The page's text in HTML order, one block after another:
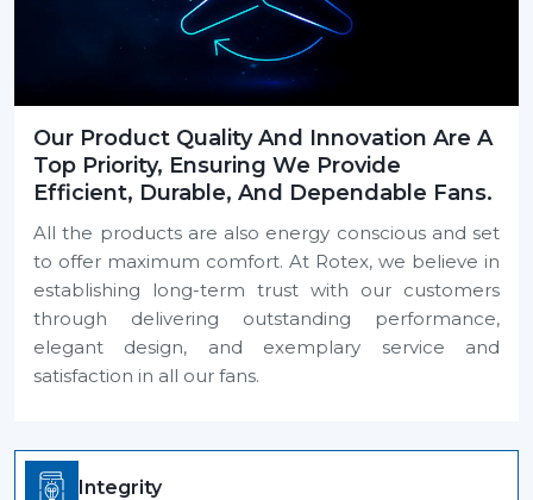
Our Product Quality And Innovation Are A
Top Priority, Ensuring We Provide
Efficient, Durable, And Dependable Fans.
All the products are also energy conscious and set
to offer maximum comfort. At Rotex, we believe in
establishing long-term trust with our customers
through delivering outstanding performance,
elegant design, and exemplary service and
satisfaction in all our fans.
Integrity